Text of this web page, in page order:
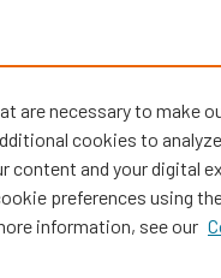
are necessary to make
cookies to
content and your digital
preferences using
information, see our